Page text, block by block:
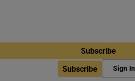
Subscribe
Subscribe Sign In